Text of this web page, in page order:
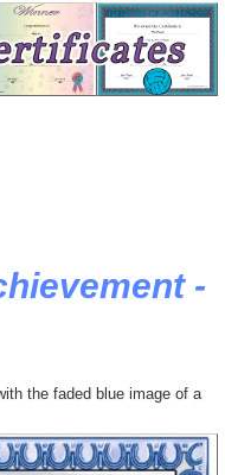
-
the faded blue image of a